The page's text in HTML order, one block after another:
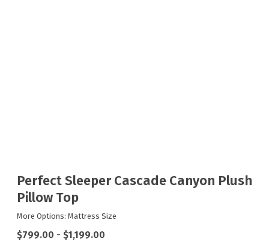
Perfect Sleeper Cascade Canyon Plush
Pillow Top
More Options: Mattress Size
$799.00 - $1,199.00